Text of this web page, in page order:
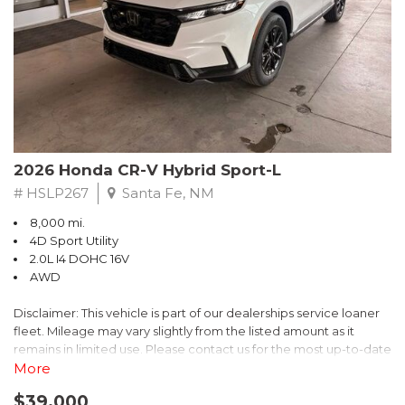
- $0 Warranty Deductible
- Transferable Warranty
- Vehicle History Report
- Powertrain Limited Warranty: 84 Month/100,000 Mile
- SiriusXM 3-Month trial subscription, $500 Owner Loyalty
coupon & 1 year trial subscription to STARLINK
Don't miss your chance to own this exceptional Subaru
Crosstrek Wilderness. Schedule a test drive today and unlock
the ultimate off-road adventure.
2026 Honda CR-V Hybrid Sport-L
# HSLP267 Santa Fe, NM
8,000 mi.
4D Sport Utility
2.0L I4 DOHC 16V
AWD
Disclaimer: This vehicle is part of our dealerships service loaner
fleet. Mileage may vary slightly from the listed amount as it
remains in limited use. Please contact us for the most up-to-date
mileage and availability.
More